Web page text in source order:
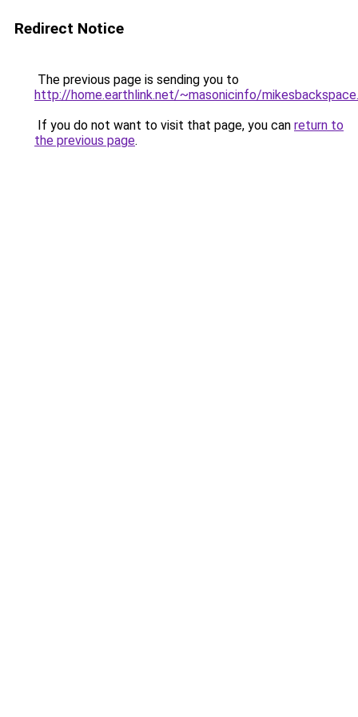
Redirect Notice
The previous page is sending you to
http://home.earthlink.net/~masonicinfo/
If you do not want to visit that page, you can return to
the previous page.